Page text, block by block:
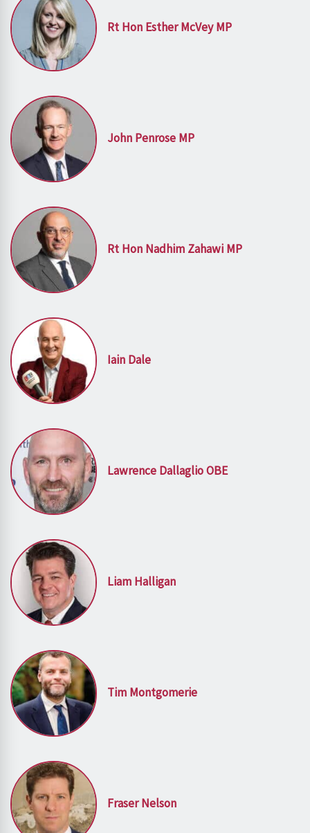
Rt Hon Esther McVey MP
John Penrose MP
Rt Hon Nadhim Zahawi MP
Iain Dale
Lawrence Dallaglio OBE
Liam Halligan
Tim Montgomerie
Fraser Nelson